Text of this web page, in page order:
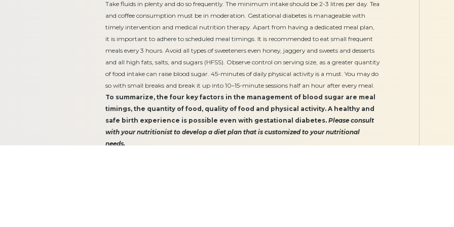
Take fluids in plenty and do so frequently. The minimum intake should be 2-3 litres per day. Tea
and coffee consumption must be in moderation. Gestational diabetes is manageable with
timely intervention and medical nutrition therapy. Apart from having a dedicated meal plan,
it is important to adhere to scheduled meal timings. It is recommended to eat small frequent
meals every 3 hours. Avoid all types of sweeteners even honey, jaggery and sweets and desserts
and all high fats, salts, and sugars (HFSS). Observe control on serving size, as a greater quantity
of food intake can raise blood sugar. 45-minutes of daily physical activity is a must. You may do
so with small breaks and break it up into 10–15-minute sessions half an hour after every meal.
To summarize, the four key factors in the management of blood sugar are meal
timings, the quantity of food, quality of food and physical activity. A healthy and
safe birth experience is possible even with gestational diabetes. Please consult
with your nutritionist to develop a diet plan that is customized to your nutritional
needs.